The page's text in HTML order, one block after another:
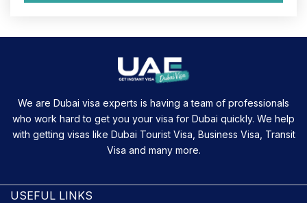
We are Dubai visa experts is having a team of professionals
who work hard to get you your visa for Dubai quickly. We help
with getting visas like Dubai Tourist Visa, Business Visa, Transit
Visa and many more.
USEFUL LINKS